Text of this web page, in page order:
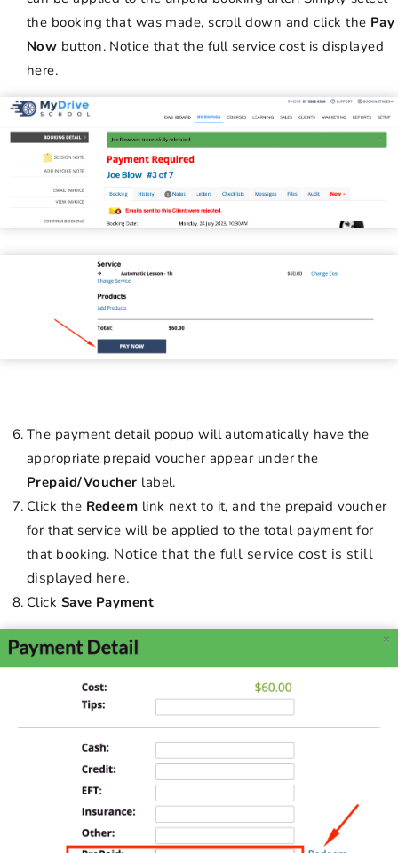
the booking that was made, scroll down and click the Pay
Now button. Notice that the full service cost is displayed
here.
The payment detail popup will automatically have the
appropriate prepaid voucher appear under the
Prepaid/Voucher label.
Click the Redeem link next to it, and the prepaid voucher
for that service will be applied to the total payment for
that booking. Notice that the full service cost is still
displayed here.
Click Save Payment